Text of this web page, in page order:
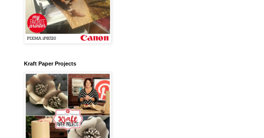
Kraft Paper Projects